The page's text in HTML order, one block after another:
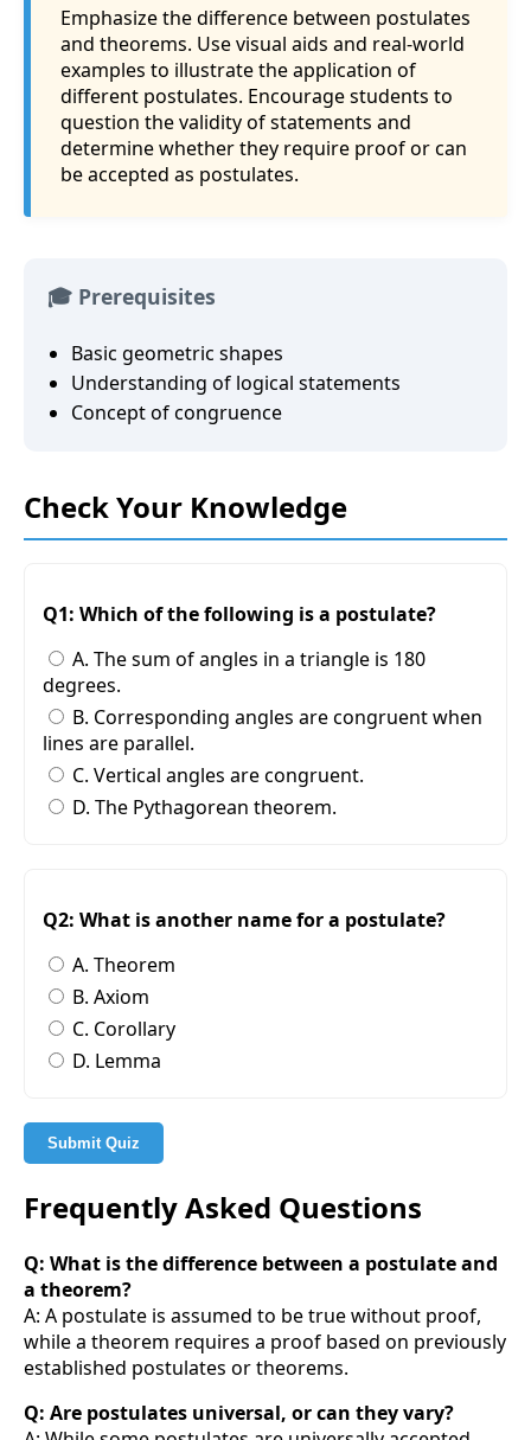
Emphasize the difference between postulates
and theorems. Use visual aids and real-world
examples to illustrate the application of
different postulates. Encourage students to
question the validity of statements and
determine whether they require proof or can
be accepted as postulates.
🎓 Prerequisites
Basic geometric shapes
Understanding of logical statements
Concept of congruence
Check Your Knowledge
Q1: Which of the following is a postulate?
A. The sum of angles in a triangle is 180
degrees.
B. Corresponding angles are congruent when
lines are parallel.
C. Vertical angles are congruent.
D. The Pythagorean theorem.
Q2: What is another name for a postulate?
A. Theorem
B. Axiom
C. Corollary
D. Lemma
Submit Quiz
Frequently Asked Questions
Q: What is the difference between a postulate and
a theorem?
A: A postulate is assumed to be true without proof,
while a theorem requires a proof based on previously
established postulates or theorems.
Q: Are postulates universal, or can they vary?